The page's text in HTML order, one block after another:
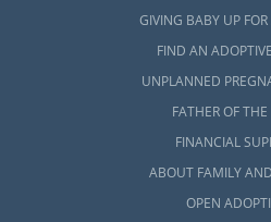
GIVING BABY UP
FIND AN
UNPLANNED
FATHER OF
FINANCIAL
ABOUT FAMILY
OPEN